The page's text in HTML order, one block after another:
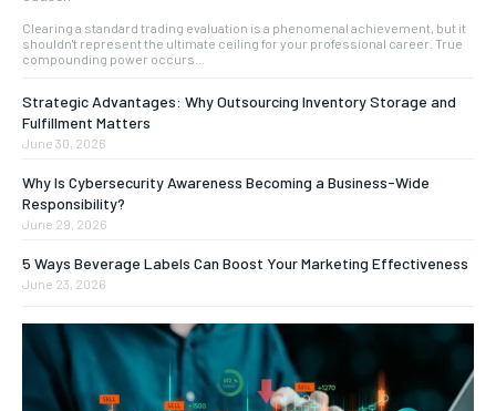
Clearing a standard trading evaluation is a phenomenal achievement, but it
shouldn't represent the ultimate ceiling for your professional career. True
compounding power occurs...
Strategic Advantages: Why Outsourcing Inventory Storage and
Fulfillment Matters
June 30, 2026
Why Is Cybersecurity Awareness Becoming a Business-Wide
Responsibility?
June 29, 2026
5 Ways Beverage Labels Can Boost Your Marketing Effectiveness
June 23, 2026